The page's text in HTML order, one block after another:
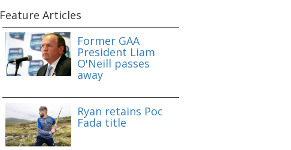
Feature Articles
Former GAA
President Liam
O'Neill passes
away
Ryan retains Poc
Fada title